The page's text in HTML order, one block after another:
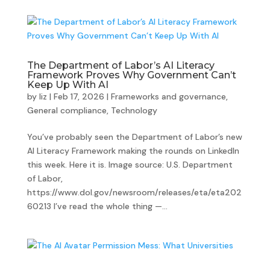
The Department of Labor’s AI Literacy
Framework Proves Why Government Can’t
Keep Up With AI
by liz | Feb 17, 2026 | Frameworks and governance,
General compliance, Technology
You’ve probably seen the Department of Labor’s new
AI Literacy Framework making the rounds on LinkedIn
this week. Here it is. Image source: U.S. Department
of Labor,
https://www.dol.gov/newsroom/releases/eta/eta202
60213 I’ve read the whole thing —...